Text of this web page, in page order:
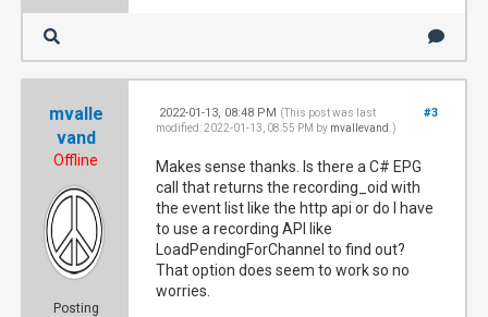
mvalle
vand
Offline
Posting
#3
2022-01-13, 08:48 PM (This post was last
modified: 2022-01-13, 08:55 PM by mvallevand .)
Makes sense thanks. Is there a C# EPG
call that returns the recording_oid with
the event list like the http api or do I have
to use a recording API like
LoadPendingForChannel to find out?
That option does seem to work so no
worries.